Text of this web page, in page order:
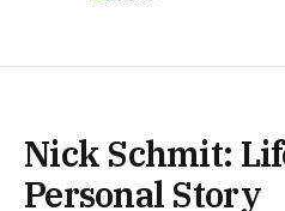
Nick Schmit:
Personal Story